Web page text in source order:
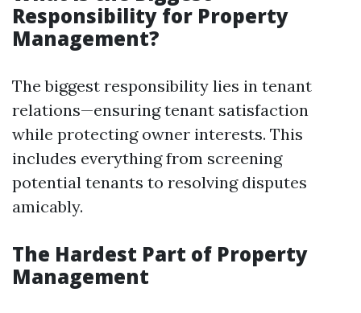
Responsibility for Property
Management?
The biggest responsibility lies in tenant
relations—ensuring tenant satisfaction
while protecting owner interests. This
includes everything from screening
potential tenants to resolving disputes
amicably.
The Hardest Part of Property
Management